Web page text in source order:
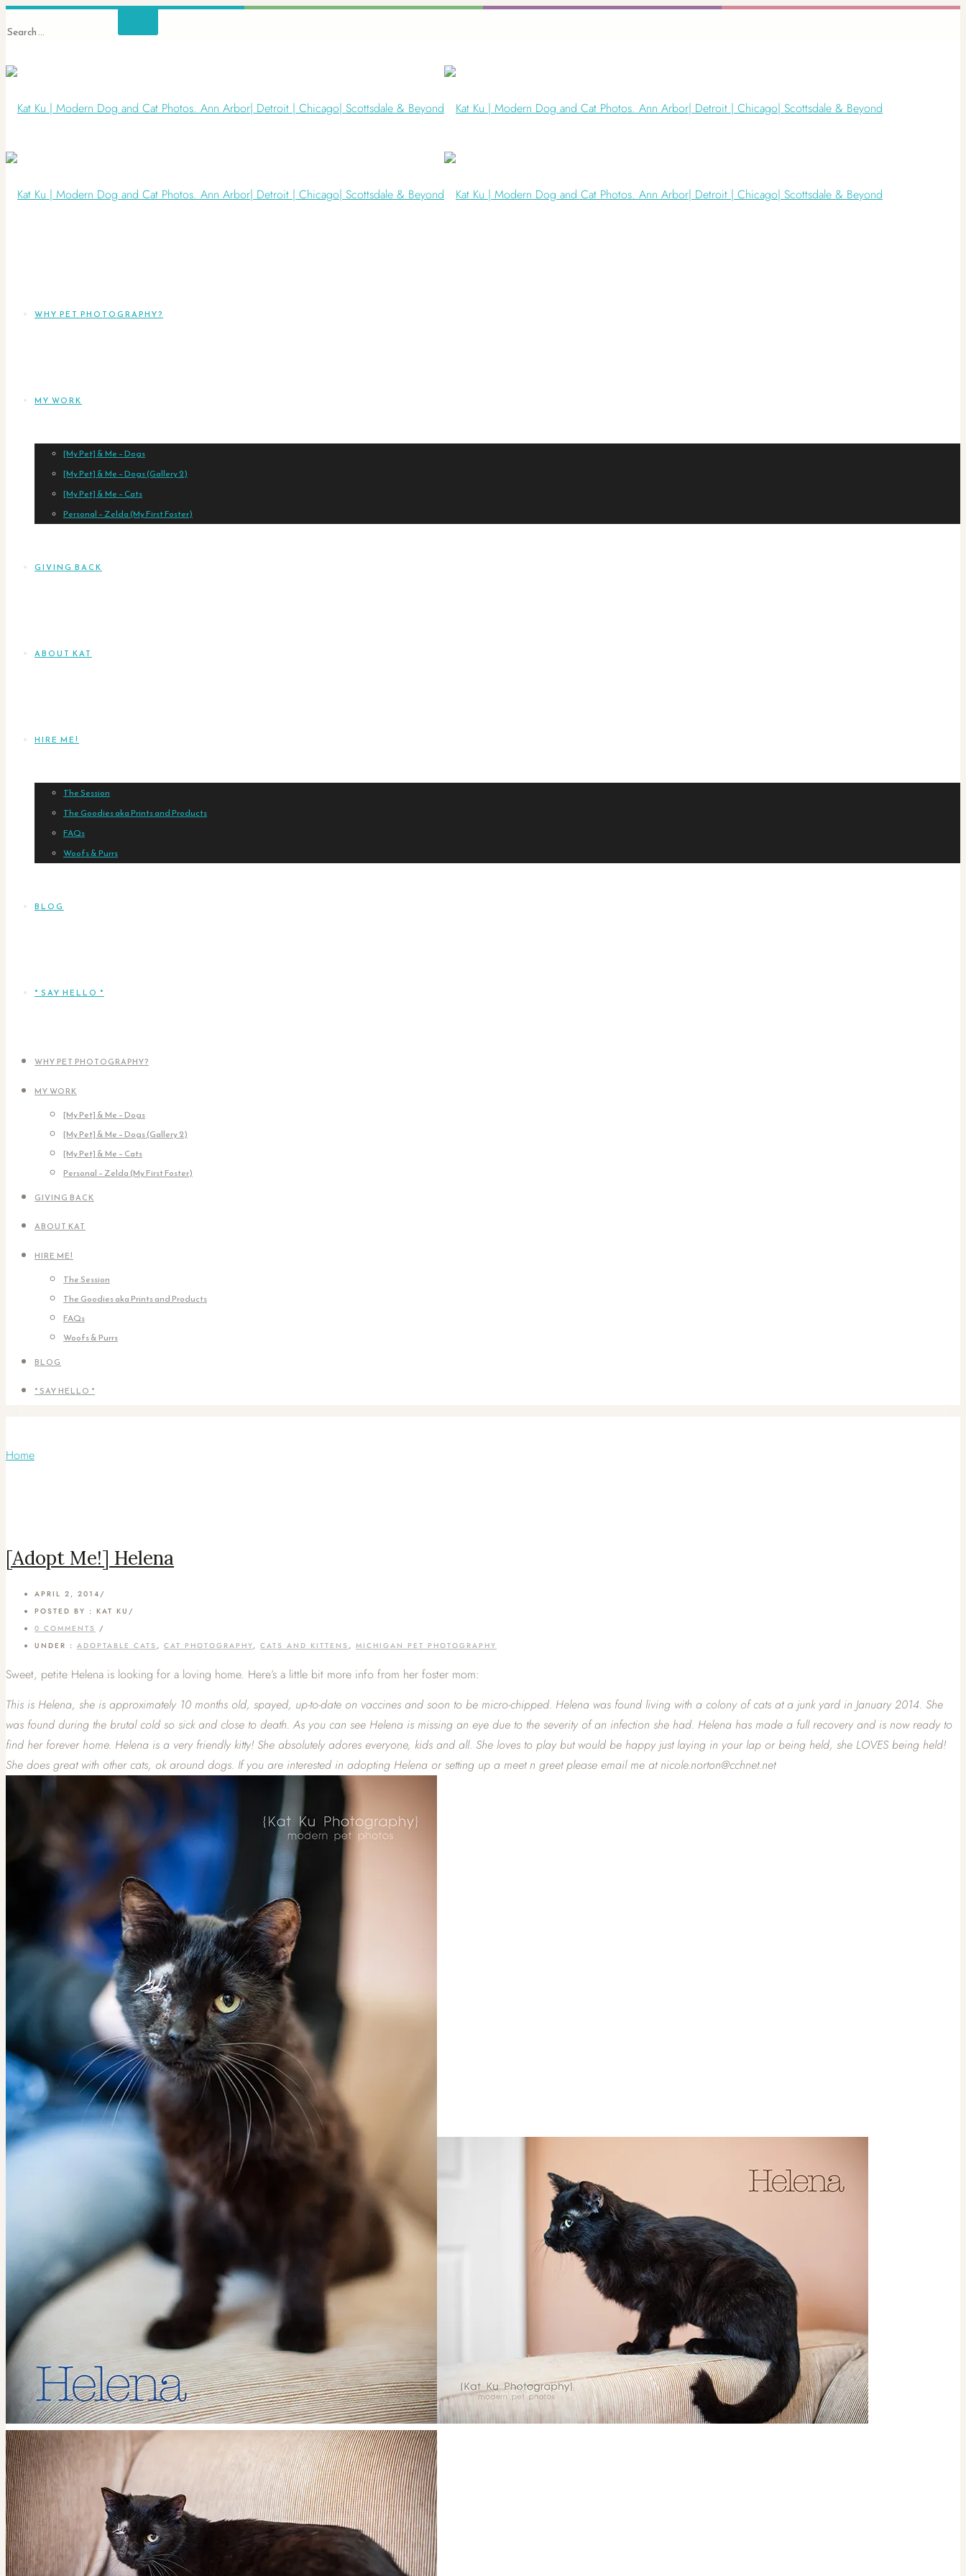
WHY PET PHOTOGRAPHY?
MY WORK
[My Pet] & Me – Dogs
[My Pet] & Me – Dogs (Gallery 2)
[My Pet] & Me – Cats
Personal – Zelda (My First Foster)
GIVING BACK
ABOUT KAT
HIRE ME!
The Session
The Goodies aka Prints and Products
FAQs
Woofs & Purrs
BLOG
* SAY HELLO *
WHY PET PHOTOGRAPHY?
MY WORK
[My Pet] & Me – Dogs
[My Pet] & Me – Dogs (Gallery 2)
[My Pet] & Me – Cats
Personal – Zelda (My First Foster)
GIVING BACK
ABOUT KAT
HIRE ME!
The Session
The Goodies aka Prints and Products
FAQs
Woofs & Purrs
BLOG
* SAY HELLO *
Home
[Adopt Me!] Helena
APRIL 2, 2014 /
POSTED BY : KAT KU /
0 COMMENTS /
UNDER : ADOPTABLE CATS , CAT PHOTOGRAPHY, CATS AND KITTENS , MICHIGAN PET PHOTOGRAPHY
Sweet, petite Helena is looking for a loving home. Here’s a little bit more info from her foster mom:
This is Helena, she is approximately 10 months old, spayed, up-to-date on vaccines and soon to be micro-chipped. Helena was found living with a colony of cats at a junk yard in January 2014. She
was found during the brutal cold so sick and close to death. As you can see Helena is missing an eye due to the severity of an infection she had. Helena has made a full recovery and is now ready to
find her forever home. Helena is a very friendly kitty! She absolutely adores everyone, kids and all. She loves to play but would be happy just laying in your lap or being held, she LOVES being held!
She does great with other cats, ok around dogs. If you are interested in adopting Helena or setting up a meet n greet please email me at nicole.norton@cchnet.net